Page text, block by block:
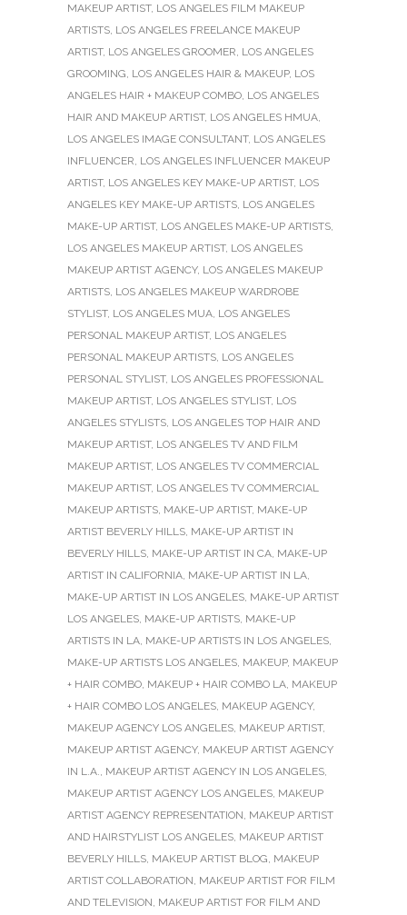
MAKEUP ARTIST, LOS ANGELES FILM MAKEUP
ARTISTS LOS ANGELES FREELANCE MAKEUP
ARTIST, LOS ANGELES GROOMER LOS ANGELES
GROOMING LOS ANGELES HAIR & MAKEUP, LOS
ANGELES HAIR + MAKEUP COMBO LOS ANGELES
HAIR AND MAKEUP ARTIST, LOS ANGELES HMUA
LOS ANGELES IMAGE CONSULTANT, LOS ANGELES
INFLUENCER LOS ANGELES INFLUENCER MAKEUP
ARTIST, LOS ANGELES KEY MAKE-UP ARTIST, LOS
ANGELES KEY MAKE-UP ARTISTS LOS ANGELES
MAKE-UP ARTIST, LOS ANGELES MAKE-UP ARTISTS
LOS ANGELES MAKEUP ARTIST, LOS ANGELES
MAKEUP ARTIST AGENCY, LOS ANGELES MAKEUP
ARTISTS LOS ANGELES MAKEUP WARDROBE
STYLIST, LOS ANGELES MUA LOS ANGELES
PERSONAL MAKEUP ARTIST, LOS ANGELES
PERSONAL MAKEUP ARTISTS LOS ANGELES
PERSONAL STYLIST, LOS ANGELES PROFESSIONAL
MAKEUP ARTIST, LOS ANGELES STYLIST, LOS
ANGELES STYLISTS LOS ANGELES TOP HAIR AND
MAKEUP ARTIST, LOS ANGELES TV AND FILM
MAKEUP ARTIST, LOS ANGELES TV COMMERCIAL
MAKEUP ARTIST, LOS ANGELES TV COMMERCIAL
MAKEUP ARTISTS MAKE-UP ARTIST, MAKE-UP
ARTIST BEVERLY HILLS MAKE-UP ARTIST IN
BEVERLY HILLS MAKE-UP ARTIST IN CA MAKE-UP
ARTIST IN CALIFORNIA MAKE-UP ARTIST IN LA
MAKE-UP ARTIST IN LOS ANGELES MAKE-UP ARTIST
LOS ANGELES MAKE-UP ARTISTS MAKE-UP
ARTISTS IN LA MAKE-UP ARTISTS IN LOS ANGELES
MAKE-UP ARTISTS LOS ANGELES MAKEUP, MAKEUP
+ HAIR COMBO MAKEUP + HAIR COMBO LA MAKEUP
+ HAIR COMBO LOS ANGELES MAKEUP AGENCY,
MAKEUP AGENCY LOS ANGELES MAKEUP ARTIST,
MAKEUP ARTIST AGENCY, MAKEUP ARTIST AGENCY
IN L.A.
MAKEUP ARTIST AGENCY IN LOS ANGELES
MAKEUP ARTIST AGENCY LOS ANGELES MAKEUP
ARTIST AGENCY REPRESENTATION MAKEUP ARTIST
AND HAIRSTYLIST LOS ANGELES MAKEUP ARTIST
BEVERLY HILLS MAKEUP ARTIST BLOG MAKEUP
ARTIST COLLABORATION MAKEUP ARTIST FOR FILM
AND TELEVISION MAKEUP ARTIST FOR FILM AND